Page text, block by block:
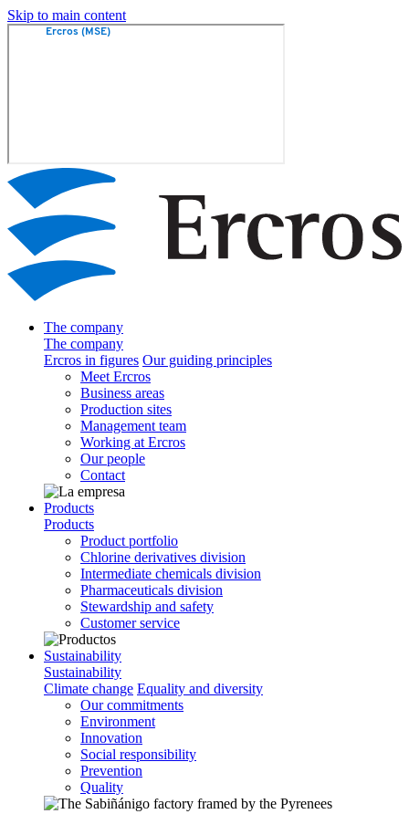
Skip to main content
The company
The company
Ercros in figures Our guiding principles
Meet Ercros
Business areas
Production sites
Management team
Working at Ercros
Our people
Contact
Products
Products
Product portfolio
Chlorine derivatives division
Intermediate chemicals division
Pharmaceuticals division
Stewardship and safety
Customer service
Sustainability
Sustainability
Climate change Equality and diversity
Our commitments
Environment
Innovation
Social responsibility
Prevention
Quality